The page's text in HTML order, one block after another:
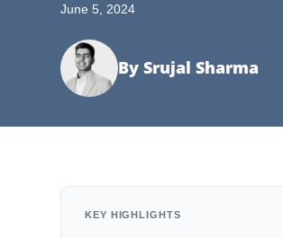
June 5, 2024
By Srujal Sharma
KEY HIGHLIGHTS